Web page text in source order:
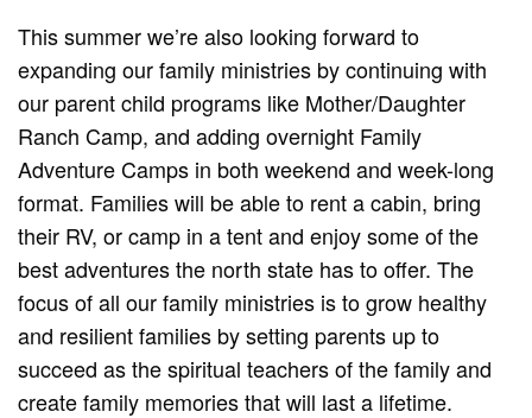
This summer we’re also looking forward to
expanding our family ministries by continuing with
our parent child programs like Mother/Daughter
Ranch Camp, and adding overnight Family
Adventure Camps in both weekend and week-long
format. Families will be able to rent a cabin, bring
their RV, or camp in a tent and enjoy some of the
best adventures the north state has to offer. The
focus of all our family ministries is to grow healthy
and resilient families by setting parents up to
succeed as the spiritual teachers of the family and
create family memories that will last a lifetime.